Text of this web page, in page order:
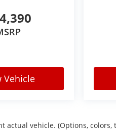
Vehicle
actual vehicle. (Options,